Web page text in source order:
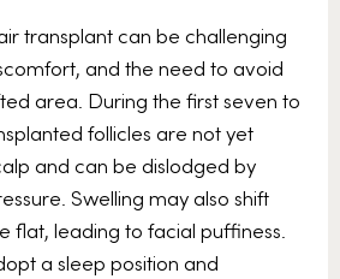
transplant can be challenging
and the need to avoid
area. During the first seven to
follicles are not yet
and can be dislodged by
Swelling may also shift
flat, leading to facial puffiness.
a sleep position and